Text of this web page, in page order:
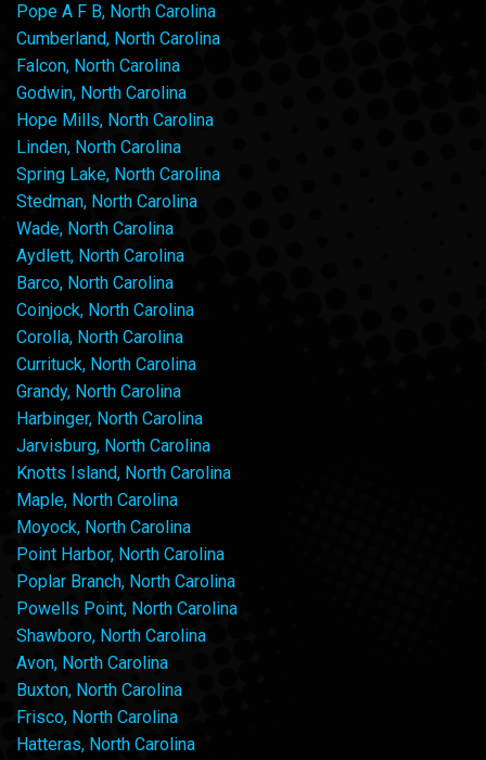
Pope A F B, North Carolina
Cumberland, North Carolina
Falcon, North Carolina
Godwin, North Carolina
Hope Mills, North Carolina
Linden, North Carolina
Spring Lake, North Carolina
Stedman, North Carolina
Wade, North Carolina
Aydlett, North Carolina
Barco, North Carolina
Coinjock, North Carolina
Corolla, North Carolina
Currituck, North Carolina
Grandy, North Carolina
Harbinger, North Carolina
Jarvisburg, North Carolina
Knotts Island, North Carolina
Maple, North Carolina
Moyock, North Carolina
Point Harbor, North Carolina
Poplar Branch, North Carolina
Powells Point, North Carolina
Shawboro, North Carolina
Avon, North Carolina
Buxton, North Carolina
Frisco, North Carolina
Hatteras, North Carolina